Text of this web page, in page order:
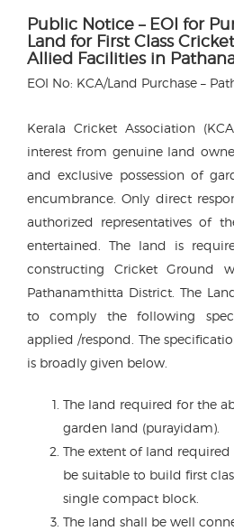
Public Notice – EOI for
Land for First Class
Allied Facilities in
EOI No: KCA/Land Purchase –
Kerala Cricket Association
interest from genuine land
and exclusive possession of
encumbrance. Only direct
authorized representatives of
entertained. The land is
constructing Cricket Ground
Pathanamthitta District. The
to comply the following
applied /respond. The
is broadly given below.
The land required for the
garden land (purayidam).
The extent of land
be suitable to build first
single compact block.
The land shall be well